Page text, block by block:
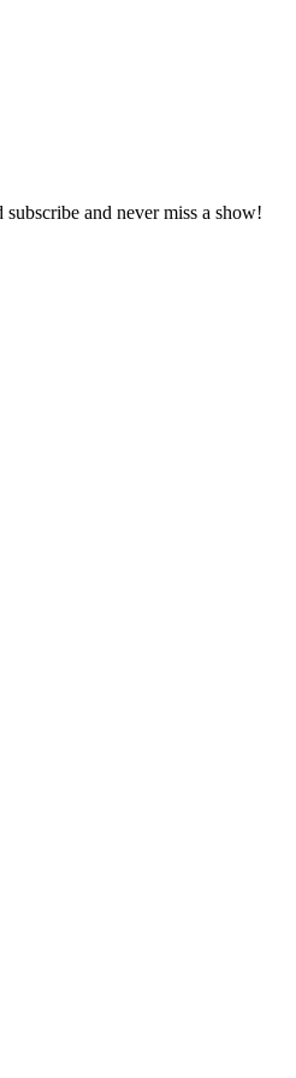
and never miss a show!